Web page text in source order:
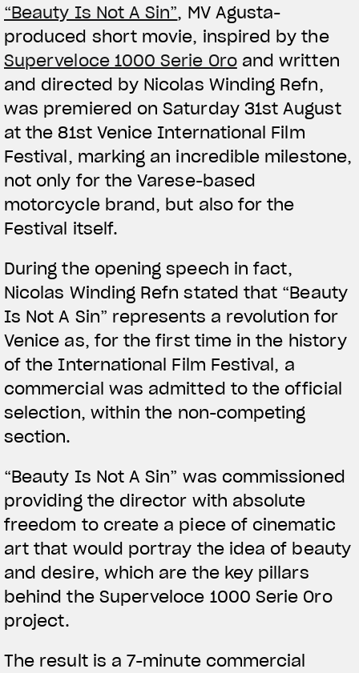
APPAREL
We ride it. We wear it
“Beauty Is Not A Sin”, MV Agusta-
produced short movie, inspired by the
Superveloce 1000 Serie Oroand written
and directed by Nicolas Winding Refn,
was premiered on Saturday 31st August
at the 81st Venice International Film
Festival, marking an incredible milestone,
not only for the Varese-based
motorcycle brand, but also for the
Festival itself.
During the opening speech in fact,
Nicolas Winding Refn stated that “Beauty
Is Not A Sin” represents a revolution for
Venice as, for the first time in the history
of the International Film Festival, a
commercial was admitted to the official
selection, within the non-competing
section.
“Beauty Is Not A Sin” was commissioned
providing the director with absolute
freedom to create a piece of cinematic
art that would portray the idea of beauty
and desire, which are the key pillars
behind the Superveloce 1000 Serie Oro
project.
The result is a 7-minute commercial